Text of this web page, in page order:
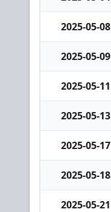
2025-05-08
2025-05-09
2025-05-11
2025-05-13
2025-05-17
2025-05-18
2025-05-21